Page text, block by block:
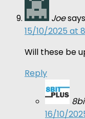
Joe
15/10/2025 at
Will these be
Reply
16/10/